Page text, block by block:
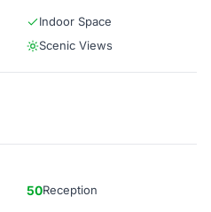
Indoor Space
Scenic Views
50Reception